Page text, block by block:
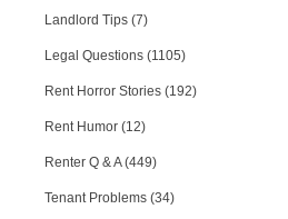
Landlord Tips (7)
Legal Questions (1105)
Rent Horror Stories (192)
Rent Humor (12)
Renter Q & A (449)
Tenant Problems (34)